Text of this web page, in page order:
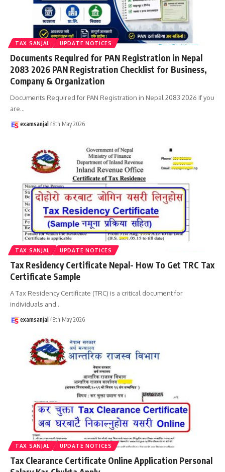
TAX SANJAL UPDATE NOTICES
Documents Required for PAN Registration in Nepal
2083 2026 PAN Registration Checklist for Business,
Company & Organization
Documents Required for PAN Registration in Nepal 2083 2026 If you
are…
examsanjal 18th May 2026
TAX SANJAL UPDATE NOTICES
Tax Residency Certificate Nepal- How To Get TRC Tax
Certificate Sample
A Tax Residency Certificate (TRC) is a critical document for
individuals and…
examsanjal 18th May 2026
TAX SANJAL UPDATE NOTICES
Tax Clearance Certificate Online Application Personal